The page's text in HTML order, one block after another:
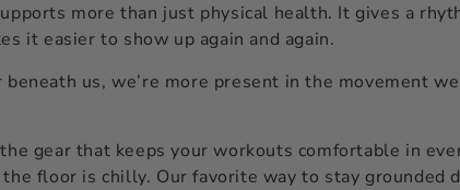
more than just physical health. It gives a
it easier to show up again and again.
us, we’re more present in the movement
gear that keeps your workouts comfortable in
floor is chilly. Our favorite way to stay